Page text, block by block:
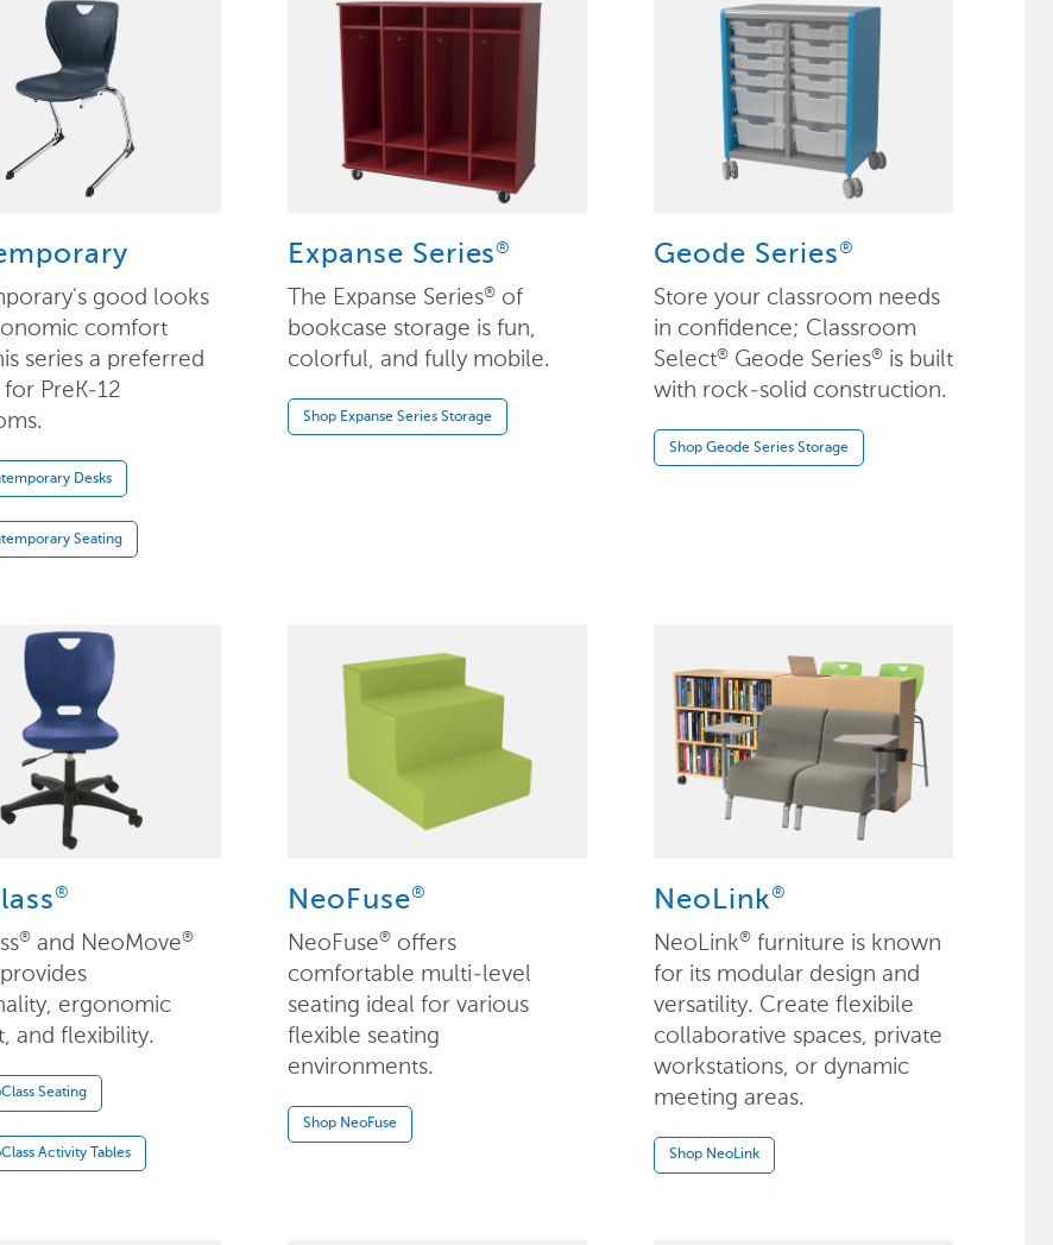
good looks
comfort
series a preferred
PreK-12
Desks
Seating
Expanse Series®
The Expanse Series® of
bookcase storage is fun,
colorful, and fully mobile.
Shop Expanse Series Storage
Geode Series®
Store your classroom needs
in confidence; Classroom
Select® Geode Series® is built
with rock-solid construction.
Shop Geode Series Storage
®
® and NeoMove®
ergonomic
and flexibility.
Seating
Activity Tables
NeoFuse®
NeoFuse® offers
comfortable multi-level
seating ideal for various
flexible seating
environments.
Shop NeoFuse
NeoLink®
NeoLink® furniture is known
for its modular design and
versatility. Create flexibile
collaborative spaces, private
workstations, or dynamic
meeting areas.
Shop NeoLink